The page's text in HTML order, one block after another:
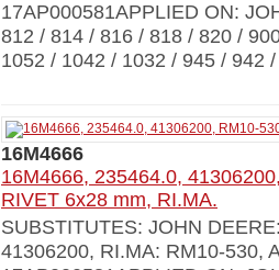
17AP000581APPLIED ON:
812 / 814 / 816 / 818 / 820 /
1052 / 1042 / 1032 / 945 / 942
16M4666
16M4666, 235464.0,
RIVET 6x28 mm, RI.MA.
SUBSTITUTES: JOHN
41306200, RI.MA: RM10-530,